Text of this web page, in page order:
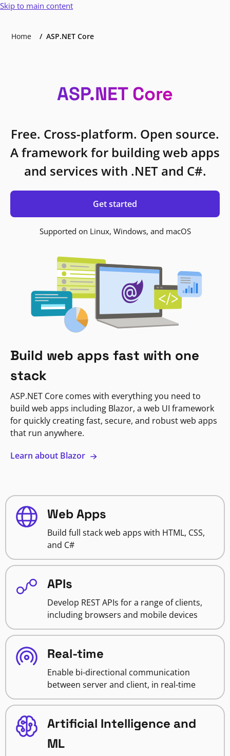
Skip to main content
Home ASP.NET Core
ASP.NET Core
Free. Cross-platform. Open source.
A framework for building web apps
and services with .NET and C#.
Get started
Supported on Linux, Windows, and macOS
Build web apps fast with one
stack
ASP.NET Core comes with everything you need to
build web apps including Blazor, a web UI framework
for quickly creating fast, secure, and robust web apps
that run anywhere.
Learn about Blazor
Web Apps
Build full stack web apps with HTML, CSS,
and C#
APIs
Develop REST APIs for a range of clients,
including browsers and mobile devices
Real-time
Enable bi-directional communication
between server and client, in real-time
Artificial Intelligence and
ML